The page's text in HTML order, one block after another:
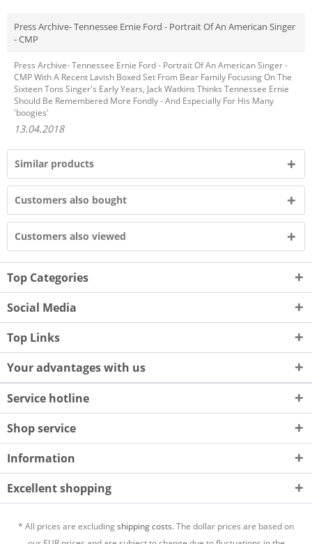
Press Archive- Tennessee Ernie Ford - Portrait Of An American Singer
- CMP
Press Archive- Tennessee Ernie Ford - Portrait Of An American Singer -
CMP With A Recent Lavish Boxed Set From Bear Family Focusing On The
Sixteen Tons Singer's Early Years, Jack Watkins Thinks Tennessee Ernie
Should Be Remembered More Fondly - And Especially For His Many
'boogies'
13.04.2018
Similar products
Customers also bought
Customers also viewed
Top Categories
Social Media
Top Links
Your advantages with us
Service hotline
Shop service
Information
Excellent shopping
* All prices are excludingshipping costs.The dollar prices are based on